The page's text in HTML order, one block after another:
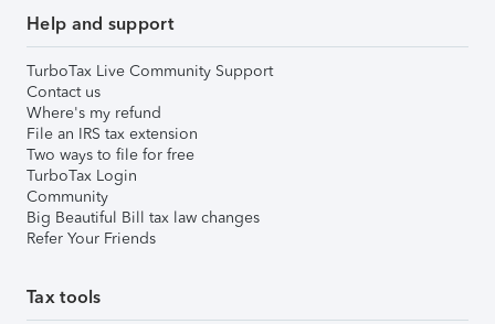
Help and support
TurboTax Live Community Support
Contact us
Where's my refund
File an IRS tax extension
Two ways to file for free
TurboTax Login
Community
Big Beautiful Bill tax law changes
Refer Your Friends
Tax tools